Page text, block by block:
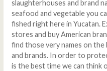
slaughterhouses and brand
seafood and vegetable you
fished right here in Yucatan.
stores and buy American
find those very names on
and brands. In order to
is the best time we can